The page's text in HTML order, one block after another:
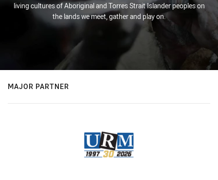
living cultures of Aboriginal and Torres Strait Islander peoples on
the lands we meet, gather and play on.
MAJOR PARTNER